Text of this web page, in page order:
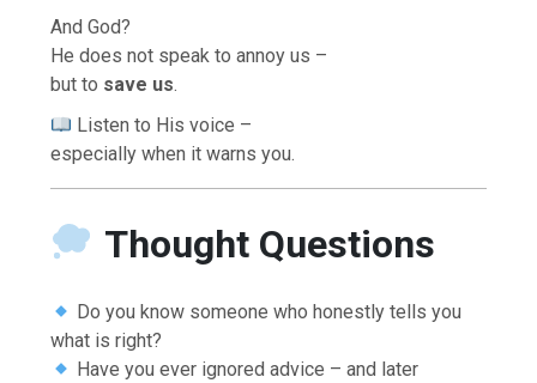
And God?
He does not speak to annoy us –
but to save us.
Listen to His voice –
especially when it warns you.
Thought Questions
Do you know someone who honestly tells you
what is right?
Have you ever ignored advice – and later